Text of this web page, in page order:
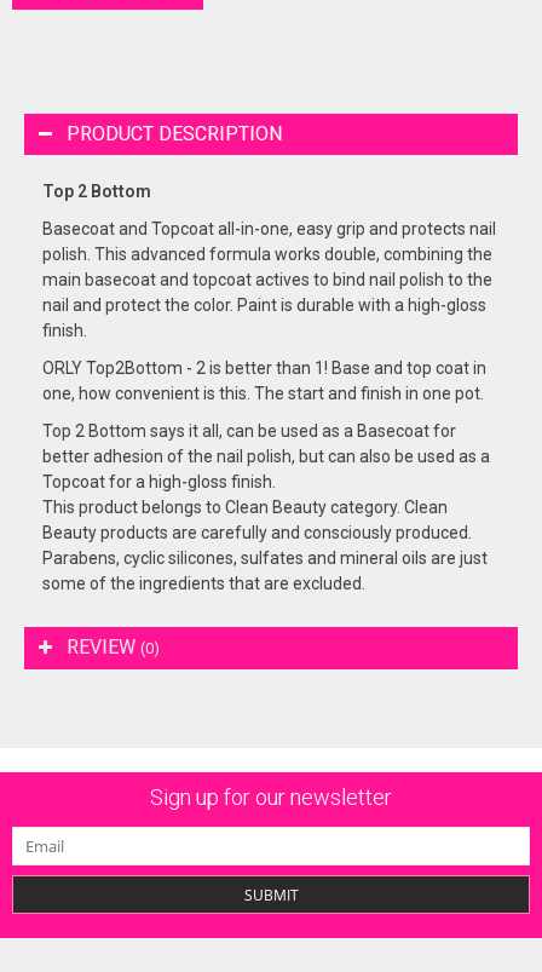
PRODUCT DESCRIPTION
Top 2 Bottom
Basecoat and Topcoat all-in-one, easy grip and protects nail
polish. This advanced formula works double, combining the
main basecoat and topcoat actives to bind nail polish to the
nail and protect the color. Paint is durable with a high-gloss
finish.
ORLY Top2Bottom - 2 is better than 1! Base and top coat in
one, how convenient is this. The start and finish in one pot.
Top 2 Bottom says it all, can be used as a Basecoat for
better adhesion of the nail polish, but can also be used as a
Topcoat for a high-gloss finish.
This product belongs to Clean Beauty category. Clean
Beauty products are carefully and consciously produced.
Parabens, cyclic silicones, sulfates and mineral oils are just
some of the ingredients that are excluded.
REVIEW (0)
Sign up for our newsletter
SUBMIT